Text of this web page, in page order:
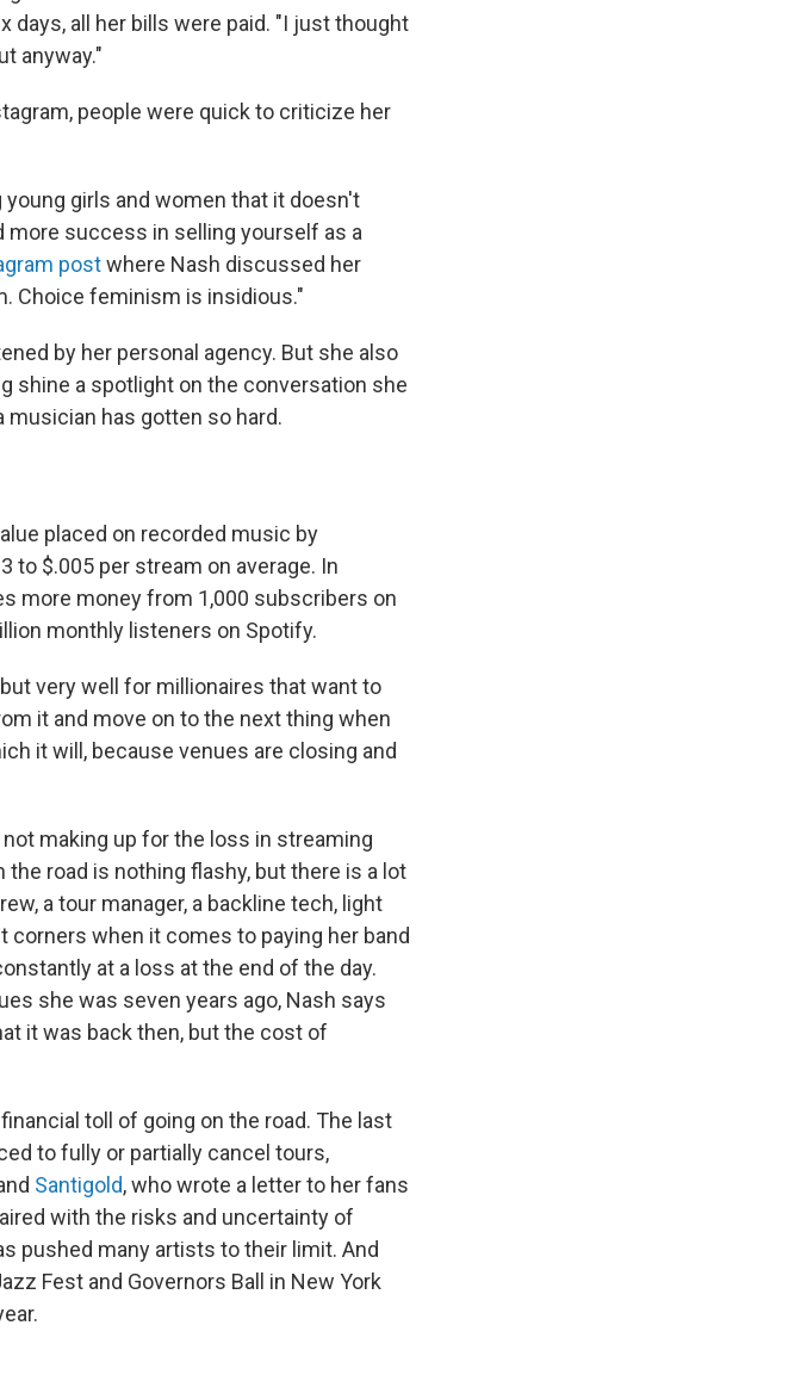
days, all her bills were paid. "I just thought
anyway."
people were quick to criticize her
girls and women that it doesn't
success in selling yourself as a
postwhere Nash discussed her
Choice feminism is insidious."
by her personal agency. But she also
shine a spotlight on the conversation she
musician has gotten so hard.
placed on recorded music by
to $.005 per stream on average. In
more money from 1,000 subscribers on
monthly listeners on Spotify.
very well for millionaires that want to
it and move on to the next thing when
it will, because venues are closing and
making up for the loss in streaming
road is nothing flashy, but there is a lot
a tour manager, a backline tech, light
when it comes to paying her band
at a loss at the end of the day.
she was seven years ago, Nash says
it was back then, but the cost of
toll of going on the road. The last
to fully or partially cancel tours,
Santigold, who wrote a letter to her fans
with the risks and uncertainty of
pushed many artists to their limit. And
Fest and Governors Ball in New York